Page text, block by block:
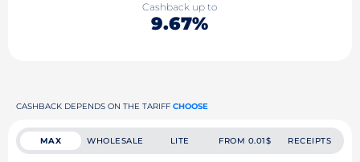
Cashback up to
9.67%
CASHBACK DEPENDS ON THE TARIFF CHOOSE
MAX WHOLESALE LITE FROM 0.01$ RECEIPTS